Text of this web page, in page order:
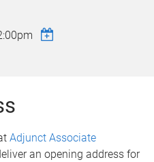
Adjunct Associate
an opening address for